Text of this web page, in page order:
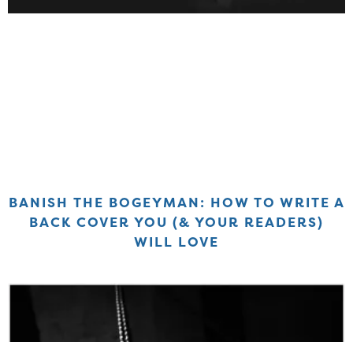
BANISH THE BOGEYMAN: HOW TO WRITE A
BACK COVER YOU (& YOUR READERS)
WILL LOVE